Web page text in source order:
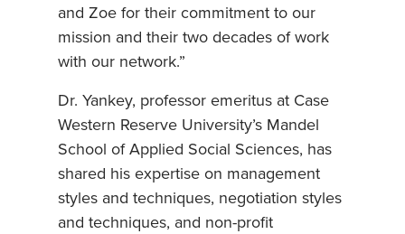
and Zoe for their commitment to our
mission and their two decades of work
with our network.”
Dr. Yankey, professor emeritus at Case
Western Reserve University’s Mandel
School of Applied Social Sciences, has
shared his expertise on management
styles and techniques, negotiation styles
and techniques, and non-profit